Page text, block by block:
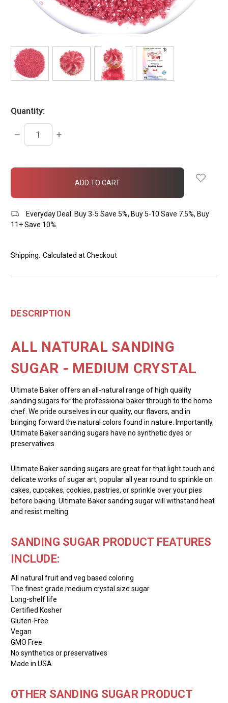
Quantity:
DECREASE
QUANTITY:
INCREASE
in
Everyday Deal: Buy 3-5 Save 5%, Buy 5-10 Save 7.5%, Buy
11+ Save 10%.
Shipping: Calculated at Checkout
DESCRIPTION
ALL NATURAL SANDING
SUGAR - MEDIUM CRYSTAL
Ultimate Baker offers an all-natural range of high quality
sanding sugars for the professional baker through to the home
chef. We pride ourselves in our quality, our flavors, and in
bringing forward the natural colors found in nature. Importantly,
Ultimate Baker sanding sugars have no synthetic dyes or
preservatives.
Ultimate Baker sanding sugars are great for that light touch and
delicate works of sugar art, popular all year round to sprinkle on
cakes, cupcakes, cookies, pastries, or sprinkle over your pies
before baking. Ultimate Baker sanding sugar will withstand heat
and resist melting.
SANDING SUGAR PRODUCT FEATURES
INCLUDE:
All natural fruit and veg based coloring
The finest grade medium crystal size sugar
Long-shelf life
Certified Kosher
Gluten-Free
Vegan
GMO Free
No synthetics or preservatives
Made in USA
OTHER SANDING SUGAR PRODUCT